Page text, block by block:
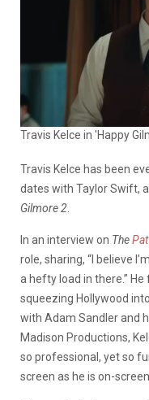
Travis Kelce in 'Happy
Travis Kelce has been
dates with Taylor Swift,
Gilmore 2
In an interview on The
role, sharing, “I believe
a hefty load in there.”
squeezing Hollywood
with Adam Sandler and
Madison Productions,
so professional, yet so
screen as he is on-